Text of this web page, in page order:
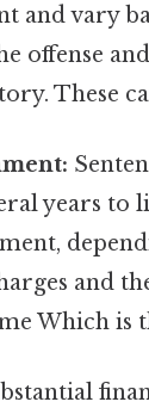
and vary
offense
These
years to
and
Which is